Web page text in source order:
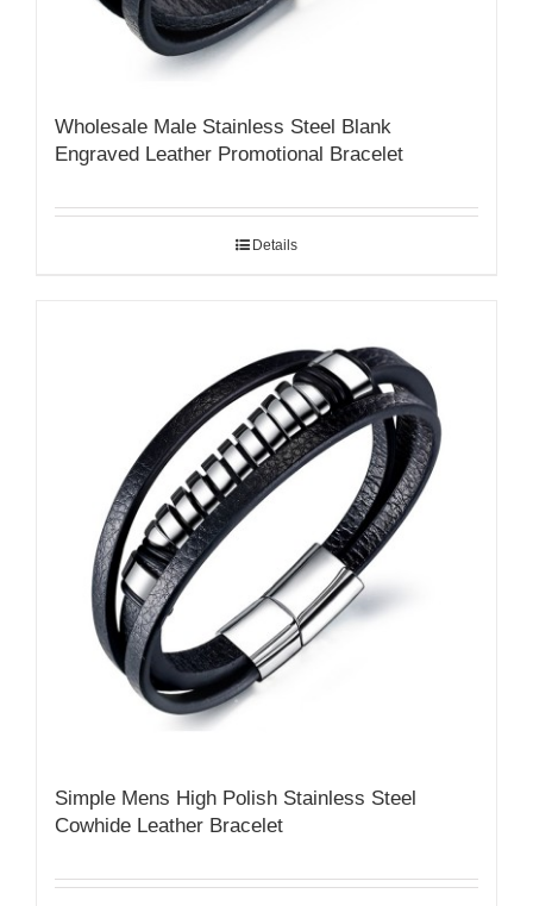
Wholesale Male Stainless Steel Blank
Engraved Leather Promotional Bracelet
Details
Simple Mens High Polish Stainless Steel
Cowhide Leather Bracelet